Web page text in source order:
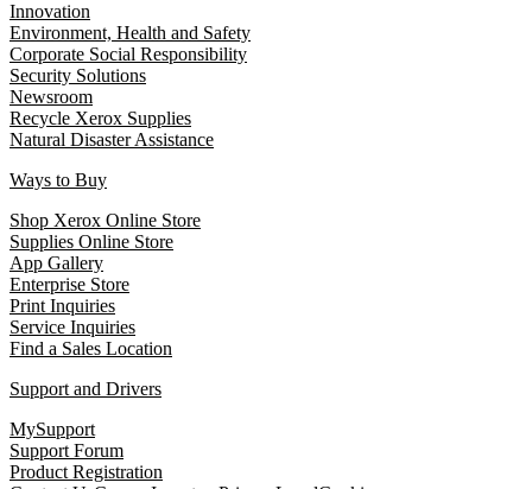
Innovation
Environment, Health and Safety
Corporate Social Responsibility
Security Solutions
Newsroom
Recycle Xerox Supplies
Natural Disaster Assistance
Ways to Buy
Shop Xerox Online Store
Supplies Online Store
App Gallery
Enterprise Store
Print Inquiries
Service Inquiries
Find a Sales Location
Support and Drivers
MySupport
Support Forum
Product Registration